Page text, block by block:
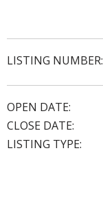
LISTING NUMBER:
OPEN DATE:
CLOSE DATE:
LISTING TYPE: